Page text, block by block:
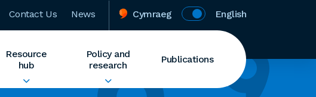
Contact Us News Cymraeg English
Resource
hub
Policy and
research
Publications